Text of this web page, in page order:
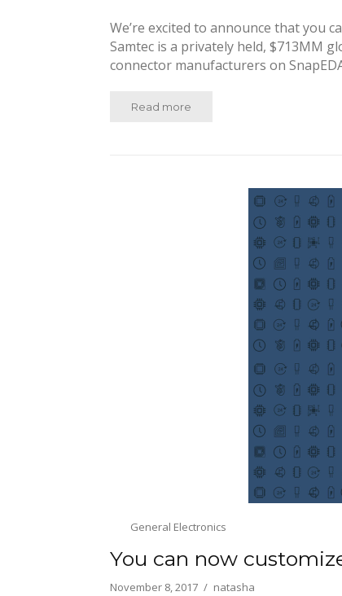
We’re excited to announce that you
Samtec is a privately held, $713MM
connector manufacturers on
Read more
General Electronics
You can now
November 8, 2017 natasha